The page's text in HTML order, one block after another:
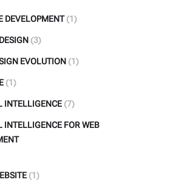
DEVELOPMENT (1)
(3)
EVOLUTION (1)
(1)
INTELLIGENCE (7)
INTELLIGENCE FOR WEB
(1)